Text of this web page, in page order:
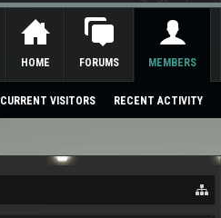
HOME FORUMS MEMBERS
CURRENT VISITORS RECENT ACTIVITY